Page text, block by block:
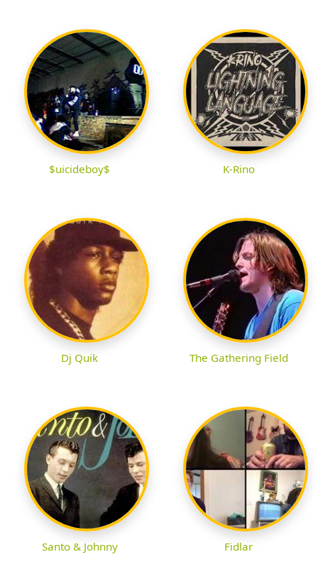
$uicideboy$ K-Rino
Dj Quik The Gathering Field
Santo & Johnny Fidlar